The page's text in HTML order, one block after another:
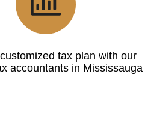
tax plan with our
accountants in Mississauga